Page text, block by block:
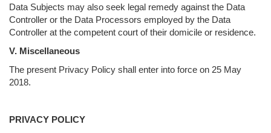
Data Subjects may also seek legal remedy against the Data
Controller or the Data Processors employed by the Data
Controller at the competent court of their domicile or residence.
V. Miscellaneous
The present Privacy Policy shall enter into force on 25 May
2018.
PRIVACY POLICY